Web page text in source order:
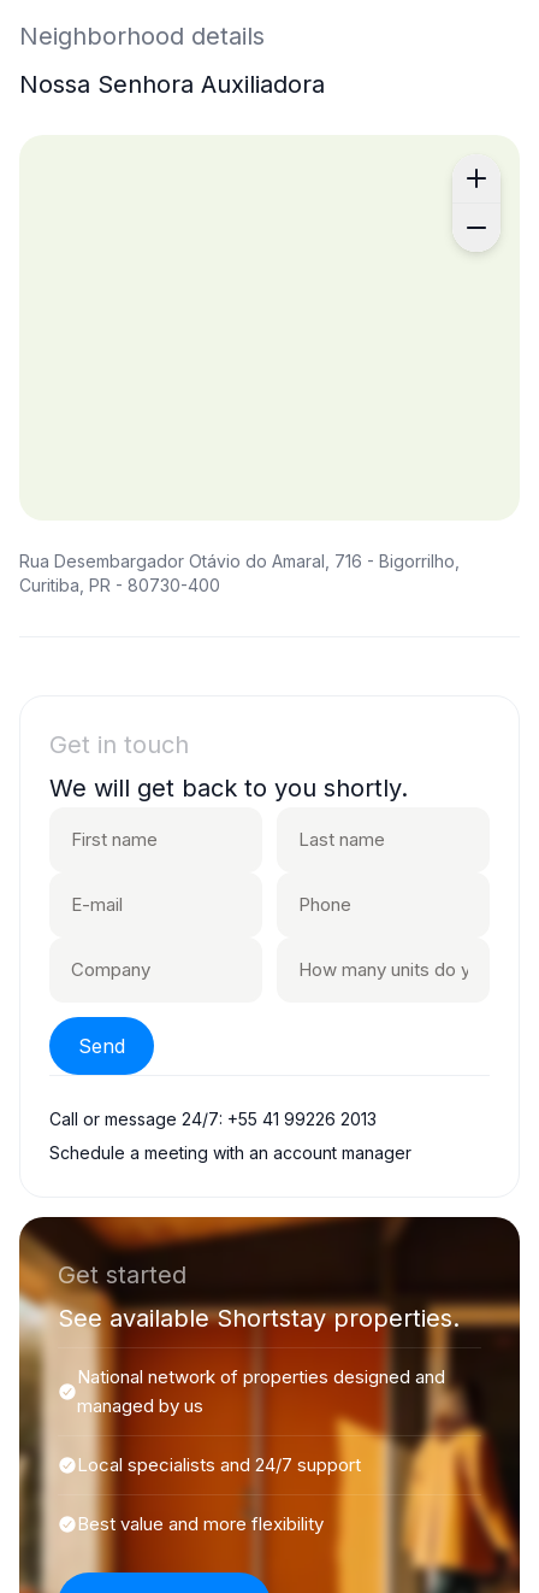
Neighborhood details
Nossa Senhora Auxiliadora
Rua Desembargador Otávio do Amaral, 716 - Bigorrilho,
Curitiba, PR - 80730-400
Get in touch
We will get back to you shortly.
Send
Call or message 24/7: +55 41 99226 2013
Schedule a meeting with an account manager
Get started
See available Shortstay properties.
National network of properties designed and
managed by us
Local specialists and 24/7 support
Best value and more flexibility